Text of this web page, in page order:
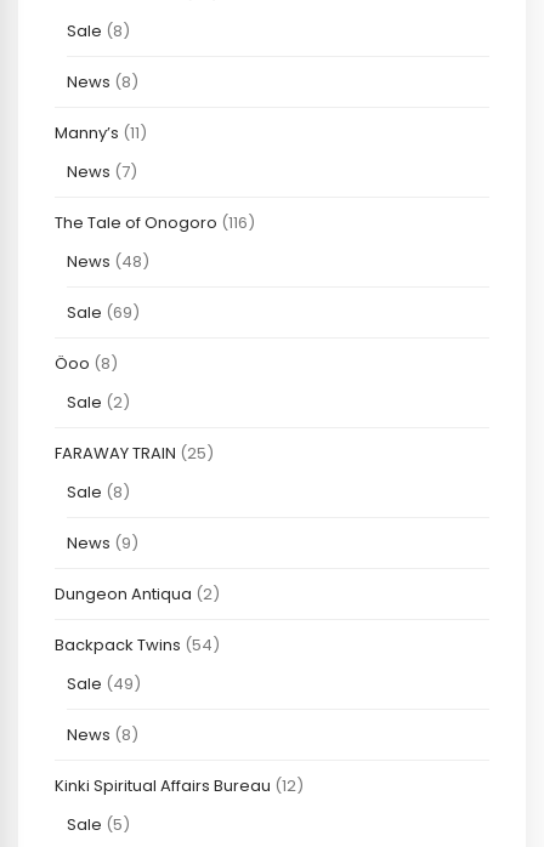
Sale (8)
News (8)
Manny’s (11)
News (7)
The Tale of Onogoro (116)
News (48)
Sale (69)
Öoo (8)
Sale (2)
FARAWAY TRAIN (25)
Sale (8)
News (9)
Dungeon Antiqua (2)
Backpack Twins (54)
Sale (49)
News (8)
Kinki Spiritual Affairs Bureau (12)
Sale (5)